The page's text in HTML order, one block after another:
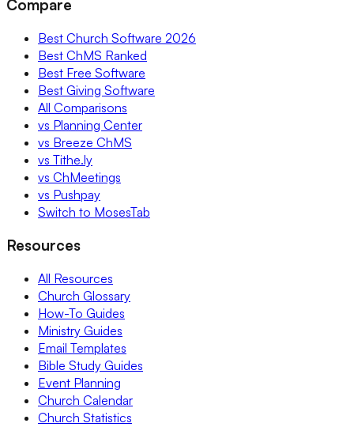
Compare
Best Church Software 2026
Best ChMS Ranked
Best Free Software
Best Giving Software
All Comparisons
vs Planning Center
vs Breeze ChMS
vs Tithe.ly
vs ChMeetings
vs Pushpay
Switch to MosesTab
Resources
All Resources
Church Glossary
How-To Guides
Ministry Guides
Email Templates
Bible Study Guides
Event Planning
Church Calendar
Church Statistics